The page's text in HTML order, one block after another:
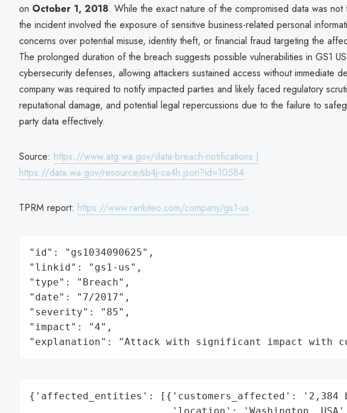
on October 1, 2018. While the exact nature of the compromised data was not
the incident involved the exposure of sensitive business-related personal
concerns over potential misuse, identity theft, or financial fraud targeting the
The prolonged duration of the breach suggests possible vulnerabilities in GS1
cybersecurity defenses, allowing attackers sustained access without immediate
company was required to notify impacted parties and likely faced regulatory
reputational damage, and potential legal repercussions due to the failure to
party data effectively.
Source: https://www.atg.wa.gov/data-breach-notifications |
https://data.wa.gov/resource/sb4j-ca4h.json?id=10584
TPRM report: https://www.rankiteo.com/company/gs1-us
"id": "gs1034090625",
"linkid": "gs1-us",
"type": "Breach",
"date": "7/2017",
"severity": "85",
"impact": "4",
"explanation": "Attack with significant impact with
{'affected_entities': [{'customers_affected': '2,384